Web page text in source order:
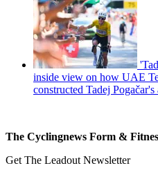
inside view on how UAE
constructed Tadej
The Cyclingnews Form &
Get The Leadout Newsletter